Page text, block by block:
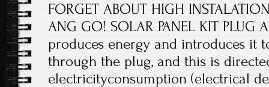
FORGET ABOUT HIGH
ANG GO! SOLAR PANEL KIT PLUG
produces energy and introduces it
through the plug, and this is
electricityconsumption (electrical